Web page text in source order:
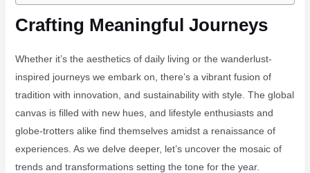
Crafting Meaningful Journeys
Whether it’s the aesthetics of daily living or the wanderlust-
inspired journeys we embark on, there’s a vibrant fusion of
tradition with innovation, and sustainability with style. The global
canvas is filled with new hues, and lifestyle enthusiasts and
globe-trotters alike find themselves amidst a renaissance of
experiences. As we delve deeper, let’s uncover the mosaic of
trends and transformations setting the tone for the year.